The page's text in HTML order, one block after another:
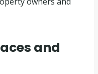
and